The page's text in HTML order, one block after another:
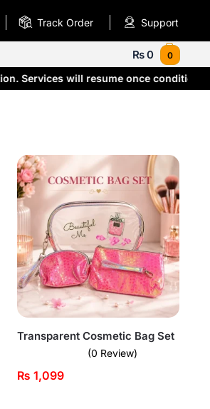
Track Order Support
₨0 0
Services will resume once conditions
Transparent Cosmetic Bag Set
(0 Review)
₨ 1,099